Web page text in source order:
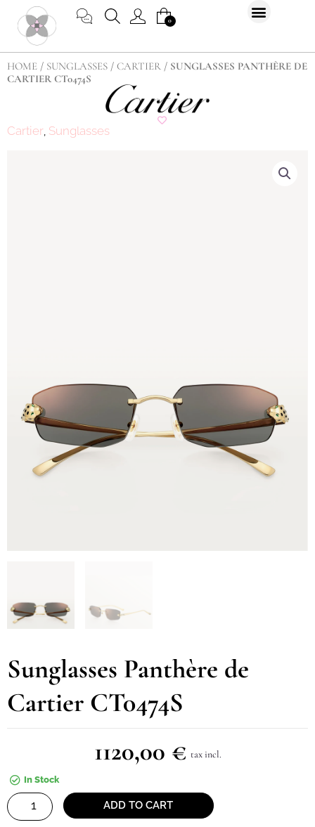
content
0
CART
HOME / SUNGLASSES / CARTIER / SUNGLASSES PANTHÈRE DE
CARTIER CT0474S
Cartier Sunglasses
Sunglasses Panthère de
Cartier CT0474S
1120,00 € tax incl.
In Stock
Sunglasses
Panthère
ADD TO CART